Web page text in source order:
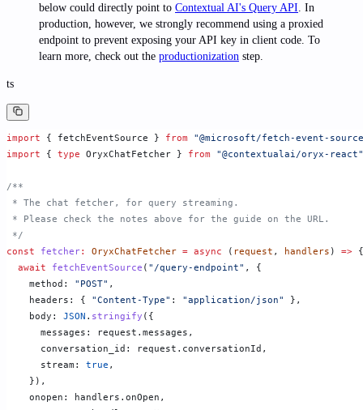
below could directly point to Contextual AI's Query API . In
production, however, we strongly recommend using a proxied
endpoint to prevent exposing your API key in client code. To
learn more, check out the productionization step.
ts
import { fetchEventSource } from "@microsoft/fetch-event-
import { type OryxChatFetcher } from "@contextualai/oryx-react"
/**
* The chat fetcher, for query streaming.
* Please check the notes above for the guide on the URL.
*/
const fetcher: OryxChatFetcher = async ( request , handlers ) => {
  await
fetchEventSource ( "/query-endpoint" , {
    method:
"POST" ,
    headers: {
"Content-Type" : "application/json"
},
    body:
JSON . stringify ({
      messages: request.messages,
      conversation_id: request.conversationId,
      stream:
true ,
    }),
    onopen: handlers.onOpen,